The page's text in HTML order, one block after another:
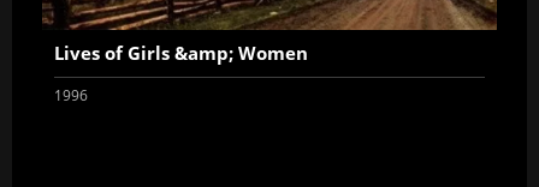
Lives of Girls &amp; Women
1996